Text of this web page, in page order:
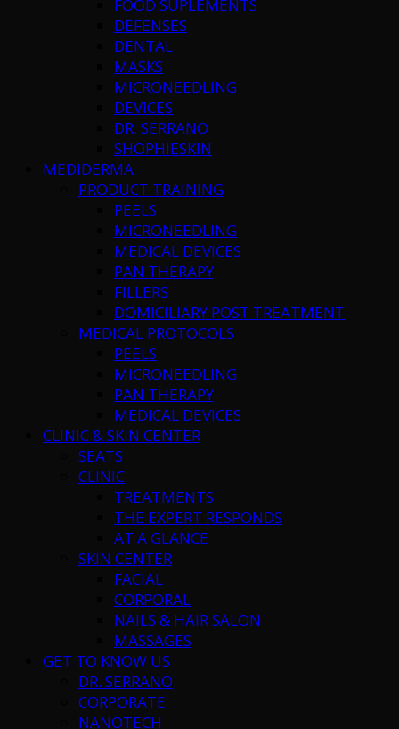
FOOD SUPLEMENTS
DEFENSES
DENTAL
MASKS
MICRONEEDLING
DEVICES
DR. SERRANO
SHOPHIESKIN
MEDIDERMA
PRODUCT TRAINING
PEELS
MICRONEEDLING
MEDICAL DEVICES
PAN THERAPY
FILLERS
DOMICILIARY POST TREATMENT
MEDICAL PROTOCOLS
PEELS
MICRONEEDLING
PAN THERAPY
MEDICAL DEVICES
CLINIC & SKIN CENTER
SEATS
CLINIC
TREATMENTS
THE EXPERT RESPONDS
AT A GLANCE
SKIN CENTER
FACIAL
CORPORAL
NAILS & HAIR SALON
MASSAGES
GET TO KNOW US
DR. SERRANO
CORPORATE
NANOTECH